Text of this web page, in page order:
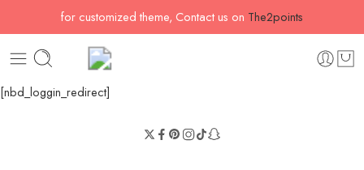
for customized theme, Contact us on The2points
[nbd_loggin_redirect]